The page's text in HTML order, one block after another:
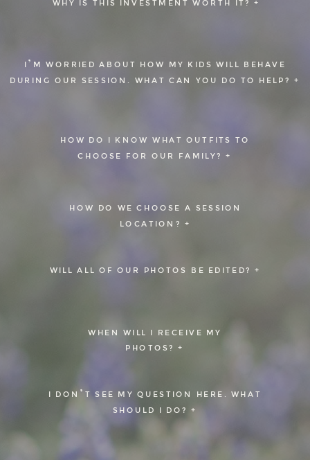
I’M WORRIED ABOUT HOW MY KIDS WILL BEHAVE
DURING OUR SESSION. WHAT CAN YOU DO TO HELP? +
HOW DO I KNOW WHAT OUTFITS TO
CHOOSE FOR OUR FAMILY? +
HOW DO WE CHOOSE A SESSION
LOCATION? +
WILL ALL OF OUR PHOTOS BE EDITED? +
WHEN WILL I RECEIVE MY
PHOTOS? +
I DON’T SEE MY QUESTION HERE. WHAT
SHOULD I DO? +